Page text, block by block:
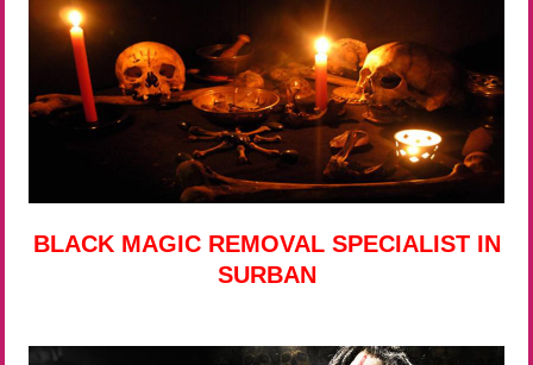
BLACK MAGIC REMOVAL SPECIALIST IN
SURBAN